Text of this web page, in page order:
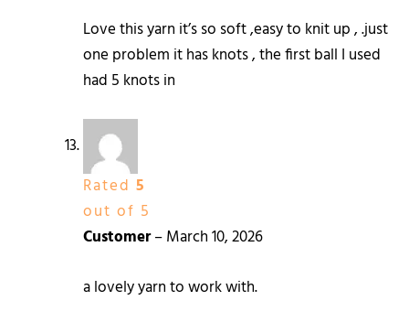
Love this yarn it’s so soft ,easy to knit up , .just
one problem it has knots , the first ball I used
had 5 knots in
Rated 5
out of 5
Customer–March 10, 2026
a lovely yarn to work with.